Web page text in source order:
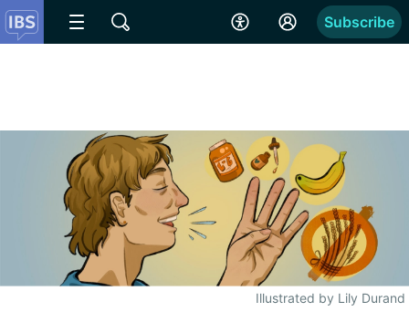
Subscribe
Illustrated by Lily Durand